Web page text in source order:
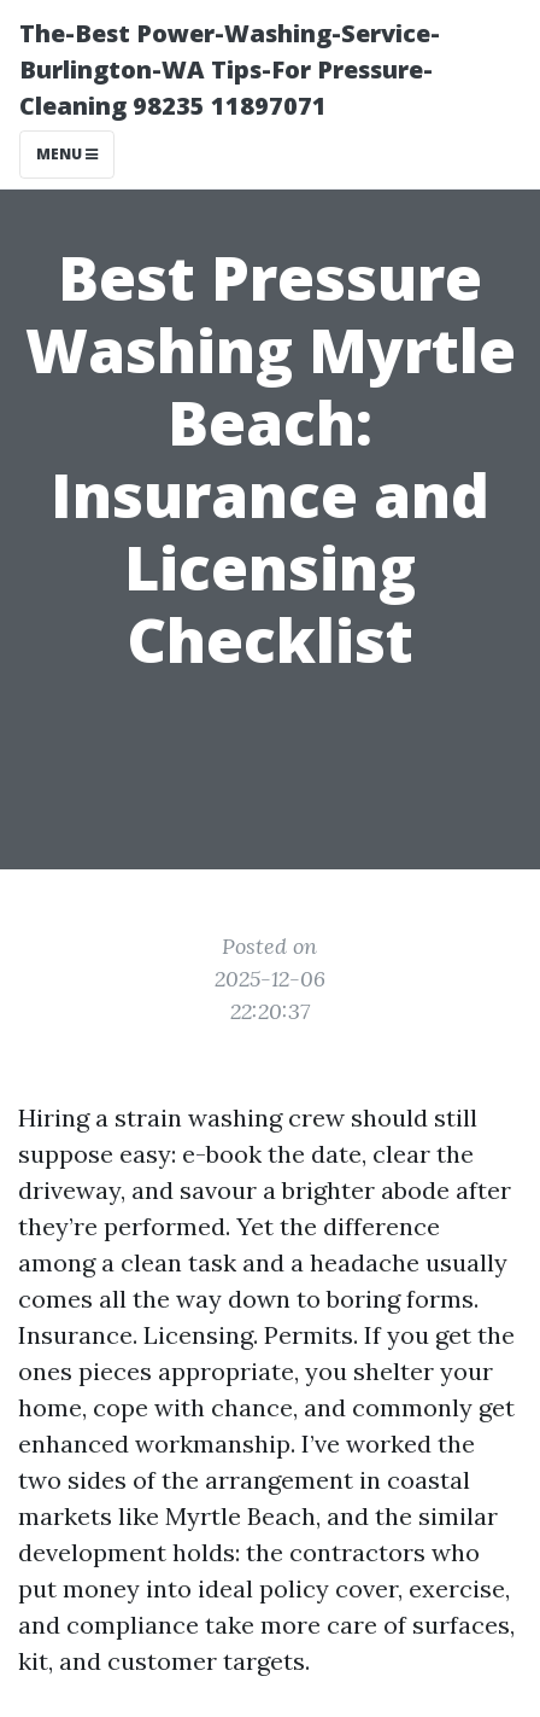
The-Best Power-Washing-Service-
Burlington-WA Tips-For Pressure-
Cleaning 98235 11897071
MENU
Best Pressure
Washing Myrtle
Beach:
Insurance and
Licensing
Checklist
Posted on
2025-12-06
22:20:37
Hiring a strain washing crew should still
suppose easy: e-book the date, clear the
driveway, and savour a brighter abode after
they’re performed. Yet the difference
among a clean task and a headache usually
comes all the way down to boring forms.
Insurance. Licensing. Permits. If you get the
ones pieces appropriate, you shelter your
home, cope with chance, and commonly get
enhanced workmanship. I’ve worked the
two sides of the arrangement in coastal
markets like Myrtle Beach, and the similar
development holds: the contractors who
put money into ideal policy cover, exercise,
and compliance take more care of surfaces,
kit, and customer targets.